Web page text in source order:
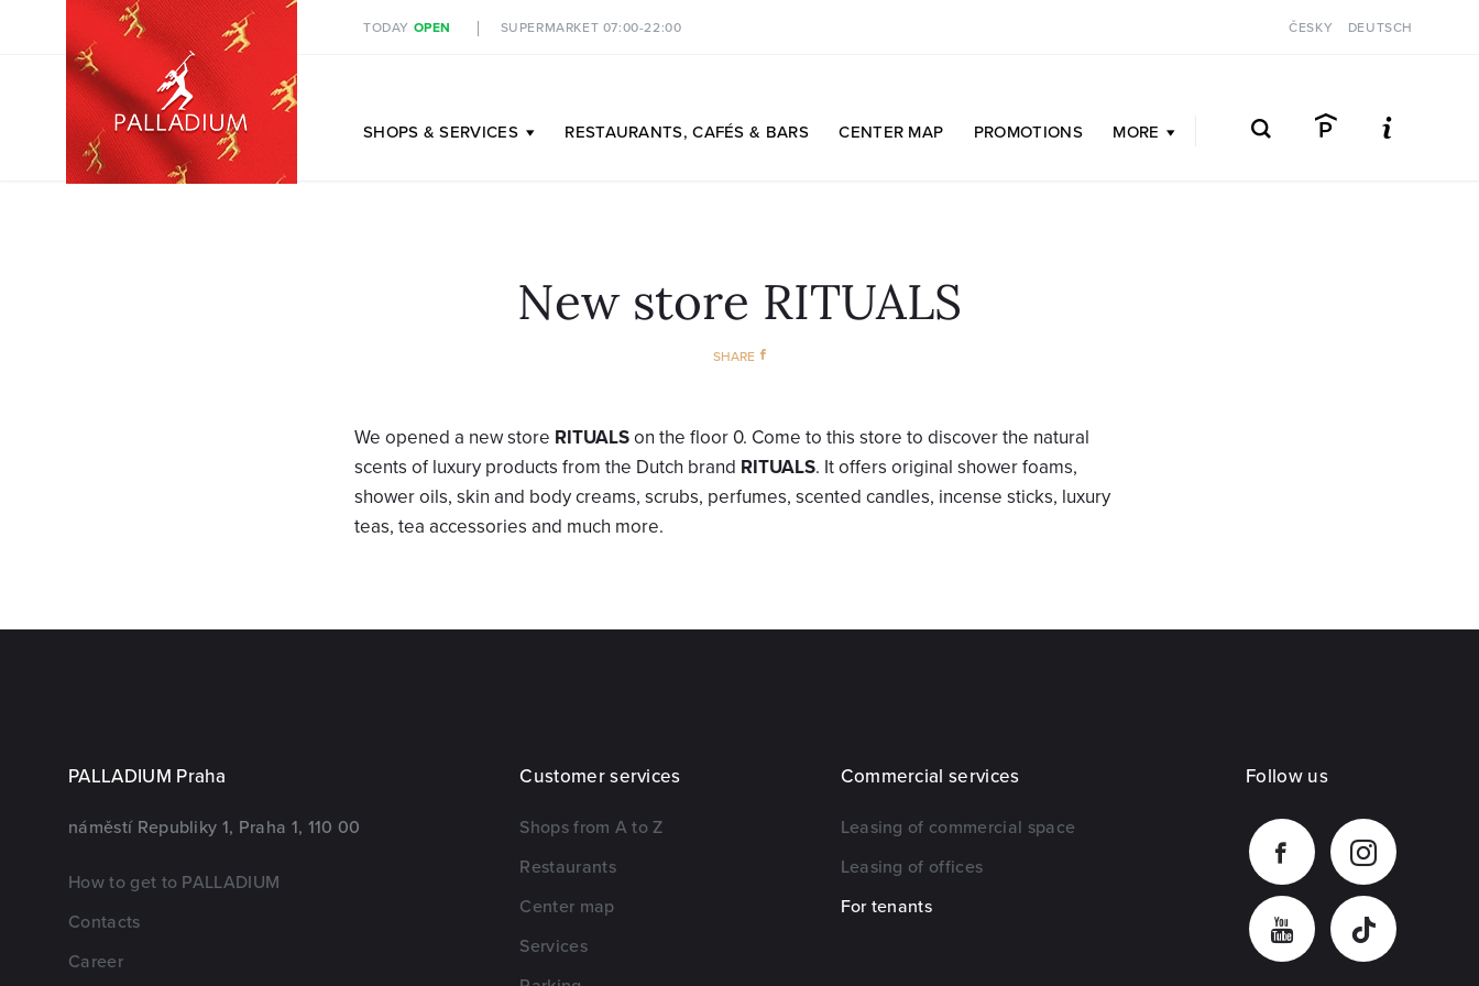
TODAY OPEN SUPERMARKET 07:00-22:00 ČESKY DEUTSCH
EN
SHOPS & SERVICES RESTAURANTS, CAFÉS & BARS CENTER MAP PROMOTIONS MORE
New store RITUALS
SHARE
We opened a new store RITUALSon the floor 0. Come to this store to discover the natural
scents of luxury products from the Dutch brand RITUALS. It offers original shower foams,
shower oils, skin and body creams, scrubs, perfumes, scented candles, incense sticks, luxury
teas, tea accessories and much more.
PALLADIUM Praha
náměstí Republiky 1, Praha 1, 110 00
How to get to PALLADIUM
Contacts
Career
Customer services
Shops from A to Z
Restaurants
Center map
Services
Commercial services
Leasing of commercial space
Leasing of offices
For tenants
Follow us